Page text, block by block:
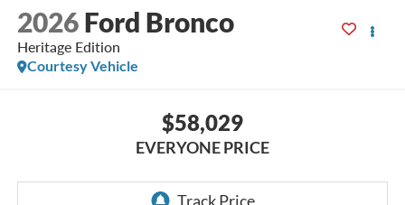
2026 Ford Bronco
Heritage Edition
Courtesy Vehicle
$58,029
EVERYONE PRICE